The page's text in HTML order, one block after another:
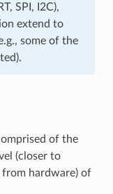
SPI, I2C),
extend to
some of the
of the
(closer to
hardware) of